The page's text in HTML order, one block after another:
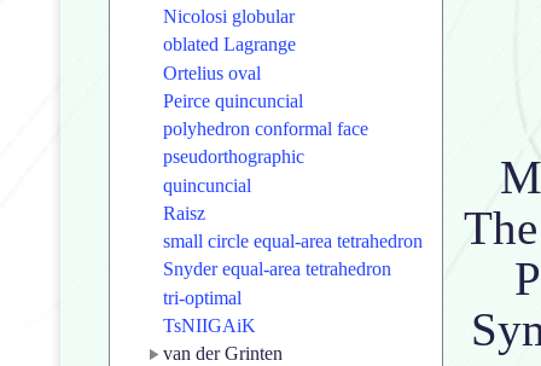
Nicolosi globular
oblated Lagrange
Ortelius oval
Peirce quincuncial
polyhedron conformal face
pseudorthographic
quincuncial
Raisz
small circle equal-area tetrahedron
Snyder equal-area tetrahedron
tri-optimal
TsNIIGAiK
van der Grinten